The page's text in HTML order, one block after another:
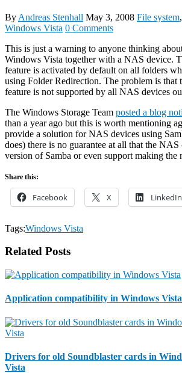
By Andreas Stenhall May 3, 2008 File system,
Windows Vista 0 Comments
This is just a warning to anyone thinking
Windows Vista together with a NAS device.
feature is activated by default on all folders
using Folder Redirection. The problem is that
feature is not supported by all NAS devices
The Windows Storage Team posted a blog
than a year ago but this is worth mentioning
provide a solution for NAS devices using
does) there is no guarantee at all that the
version of Samba or even support making the
Share this:
Facebook X LinkedIn
Tags:Windows Vista
Related Posts
Application compatibility in Windows Vista
Drivers for old Soundblaster cards in
Vista